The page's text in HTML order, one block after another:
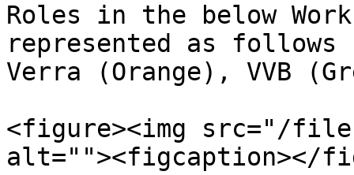
Roles in the below
represented as
Verra (Orange), VVB
<figure><img src="/files/
alt=""><figcaption></